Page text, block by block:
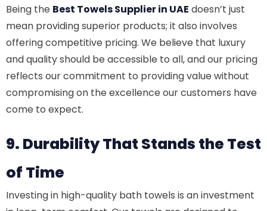
Being the Best Towels Supplier in UAE doesn’t just
mean providing superior products; it also involves
offering competitive pricing. We believe that luxury
and quality should be accessible to all, and our pricing
reflects our commitment to providing value without
compromising on the excellence our customers have
come to expect.
9. Durability That Stands the Test
of Time
Investing in high-quality bath towels is an investment